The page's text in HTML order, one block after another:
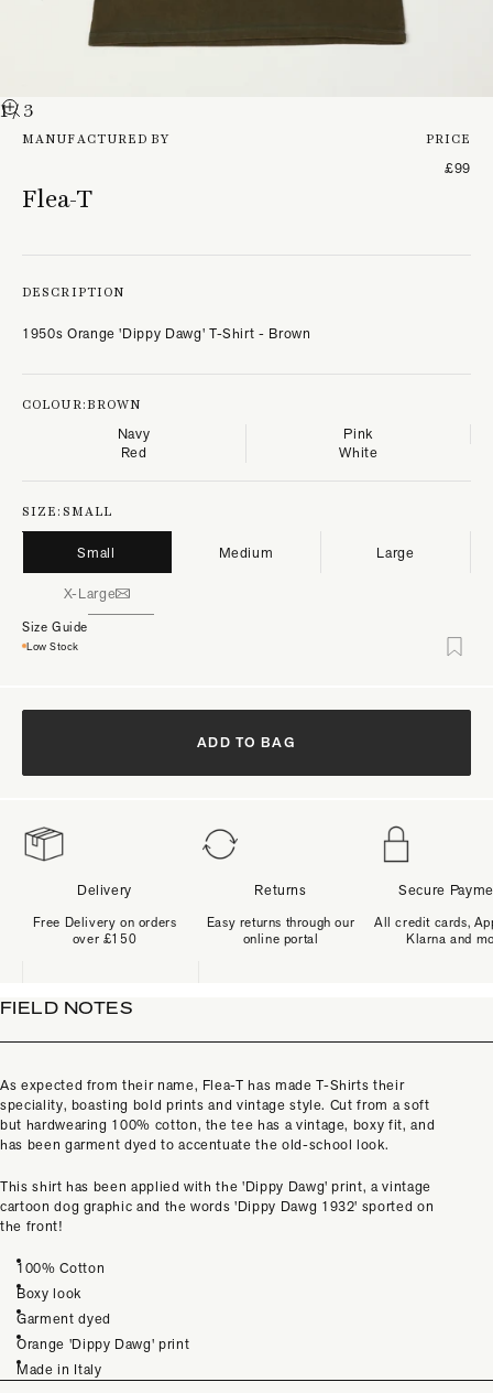
1/ 3
FIELD NOTES
As expected from their name, Flea-T has made T-Shirts their
speciality, boasting bold prints and vintage style. Cut from a soft
but hardwearing 100% cotton, the tee has a vintage, boxy fit, and
has been garment dyed to accentuate the old-school look.
This shirt has been applied with the 'Dippy Dawg' print, a vintage
cartoon dog graphic and the words 'Dippy Dawg 1932' sported on
the front!
100% Cotton
Boxy look
Garment dyed
Orange 'Dippy Dawg' print
Made in Italy
MANUFACTURED BY
Flea-T
PRICE
£99
DESCRIPTION
1950s Orange 'Dippy Dawg' T-Shirt - Brown
COLOUR:BROWN
Navy
Pink
Red
White
SIZE:SMALL
Small Medium Large
X-Large
Size Guide
Low Stock
ADD TO BAG
Delivery
Free Delivery on orders
over £150
Returns
Easy returns through our
online portal
Secure
All credit cards,
Klarna and